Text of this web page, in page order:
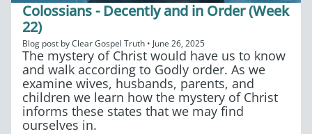
Colossians - Decently and in Order (Week
22)
Blog post byClear Gospel Truth • June 26, 2025
The mystery of Christ would have us to know
and walk according to Godly order. As we
examine wives, husbands, parents, and
children we learn how the mystery of Christ
informs these states that we may find
ourselves in.